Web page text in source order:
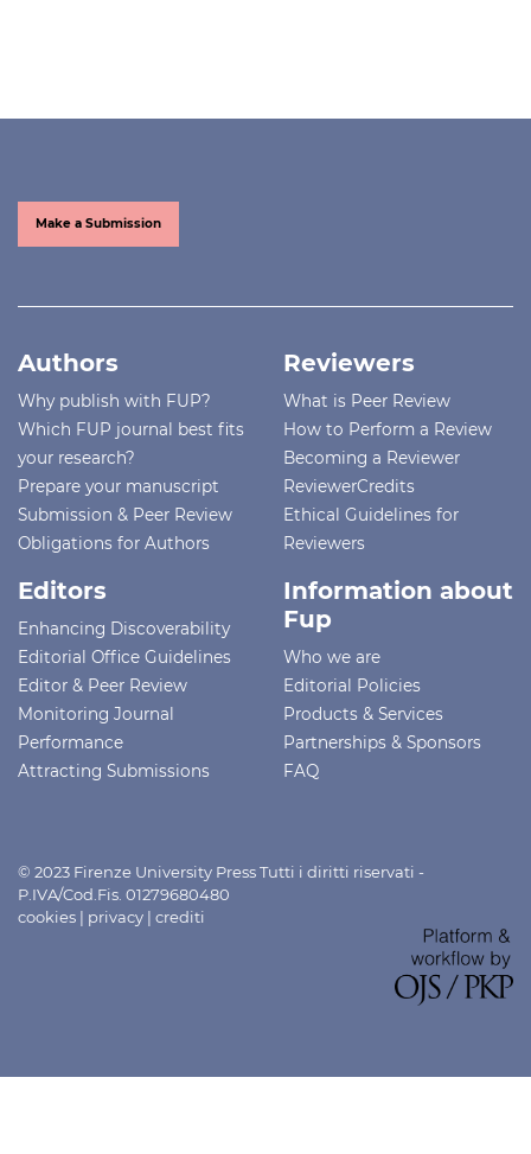
Make a Submission
Authors
Why publish with FUP?
Which FUP journal best fits
your research?
Prepare your manuscript
Submission & Peer Review
Obligations for Authors
Reviewers
What is Peer Review
How to Perform a Review
Becoming a Reviewer
ReviewerCredits
Ethical Guidelines for
Reviewers
Editors
Enhancing Discoverability
Editorial Office Guidelines
Editor & Peer Review
Monitoring Journal
Performance
Attracting Submissions
Information about
Fup
Who we are
Editorial Policies
Products & Services
Partnerships & Sponsors
FAQ
© 2023 Firenze University Press Tutti i diritti riservati -
P.IVA/Cod.Fis. 01279680480
cookies | privacy | crediti